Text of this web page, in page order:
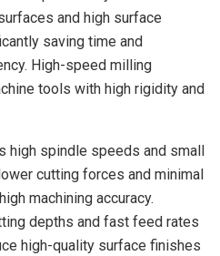
and high surface
saving time and
High-speed milling
tools with high rigidity and
spindle speeds and small
cutting forces and minimal
machining accuracy.
depths and fast feed rates
high-quality surface finishes